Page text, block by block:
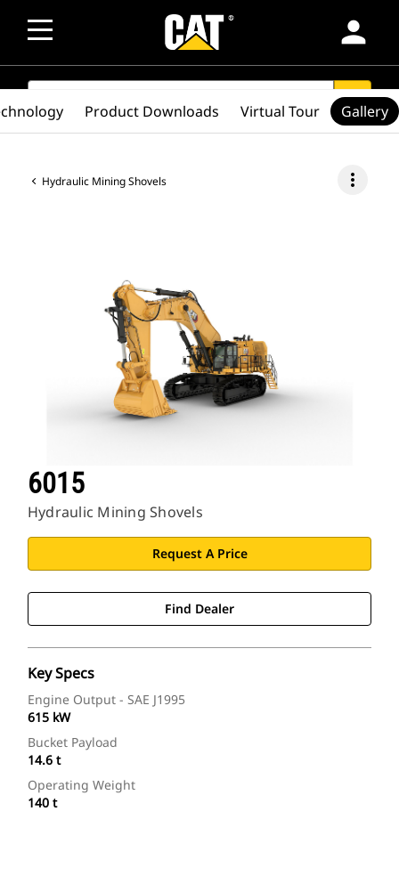
person
SEARCH search
Hydraulic Mining Shovels more_vert
6015
Hydraulic Mining Shovels
Request A Price
Find Dealer
Key Specs
Engine Output - SAE J1995
615 kW
Bucket Payload
14.6 t
Operating Weight
140 t
Product Downloads Virtual Tour Gallery